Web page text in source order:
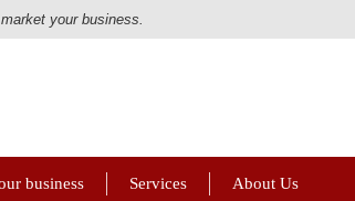
your business.
business Services About Us